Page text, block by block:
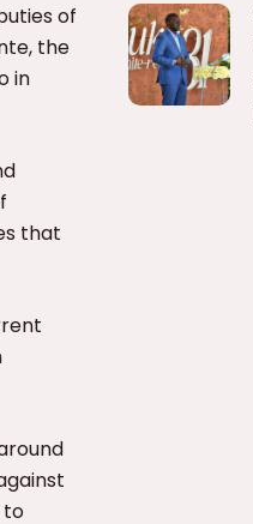
of
the
in
that
to